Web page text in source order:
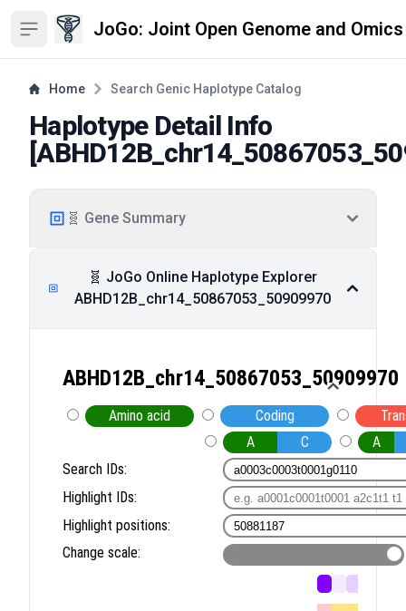
Open sidebar JoGo: Joint Open Genome and
Home Search Genic Haplotype Catalog
Haplotype Detail Info
[
🧬 Gene Summary
🧬 JoGo Online Haplotype Explorer
ABHD12B_chr14_50867053_50909970